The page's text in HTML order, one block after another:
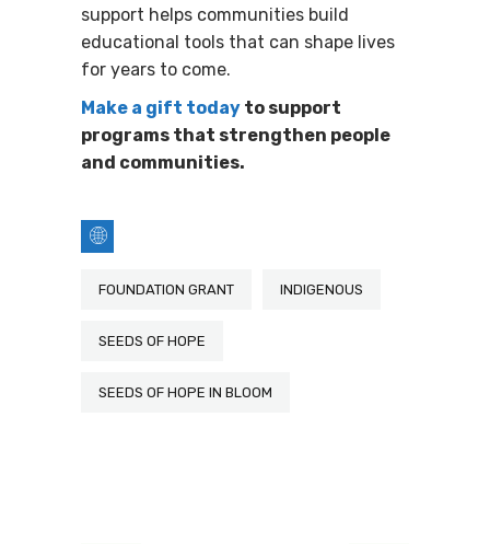
support helps communities build
educational tools that can shape lives
for years to come.
Make a gift today to support
programs that strengthen people
and communities.
FOUNDATION GRANT INDIGENOUS
SEEDS OF HOPE
SEEDS OF HOPE IN BLOOM